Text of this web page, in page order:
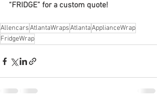
“FRIDGE” for a custom quote!
AllencarsAtlantaWrapsAtlantaApplianceWrap
FridgeWrap